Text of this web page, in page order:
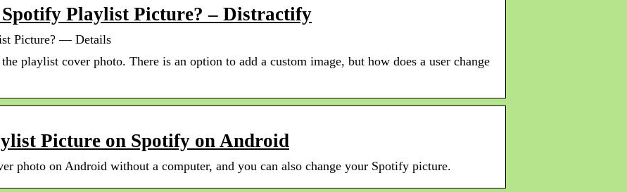
Spotify Playlist Picture? – Distractify
Picture? — Details
playlist cover photo. There is an option to add a custom image, but how does a user change
Picture on Spotify on Android
photo on Android without a computer, and you can also change your Spotify picture.